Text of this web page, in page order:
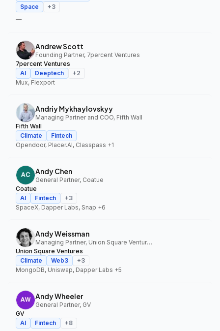
Space
+3
—
Andrew Scott
Founding Partner, 7percent Ventures
7percent Ventures
AI
Deeptech +2
Mux, Flexport
Andriy Mykhaylovskyy
Managing Partner and COO, Fifth Wall
Fifth Wall
Climate
Fintech
Opendoor, Placer.AI, Classpass +1
Andy Chen
General Partner, Coatue
Coatue
AI
Fintech +3
SpaceX, Dapper Labs, Snap +6
Andy Weissman
Managing Partner, Union Square Ventures
Union Square Ventures
Climate
Web3 +3
MongoDB, Uniswap, Dapper Labs +5
Andy Wheeler
General Partner, GV
GV
AI
Fintech +8